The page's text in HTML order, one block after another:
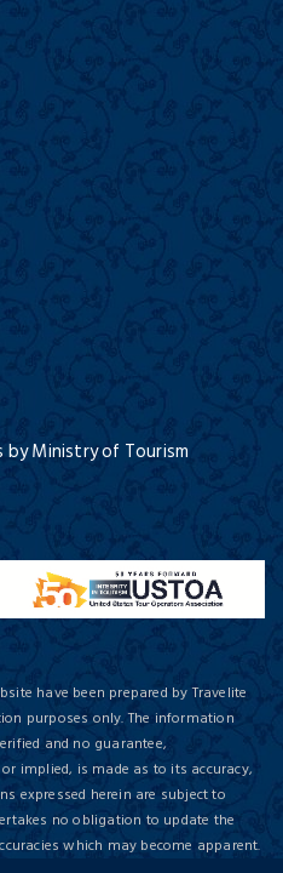
by Ministry of Tourism
have been prepared by Travelite
purposes only. The information
and no guarantee,
implied, is made as to its accuracy,
expressed herein are subject to
no obligation to update the
which may become apparent.